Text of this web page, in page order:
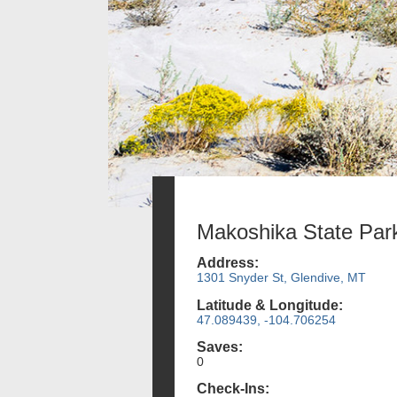
Makoshika State
Address:
1301 Snyder St, Glendive, MT
Latitude & Longitude:
47.089439, -104.706254
Saves:
0
Check-Ins: